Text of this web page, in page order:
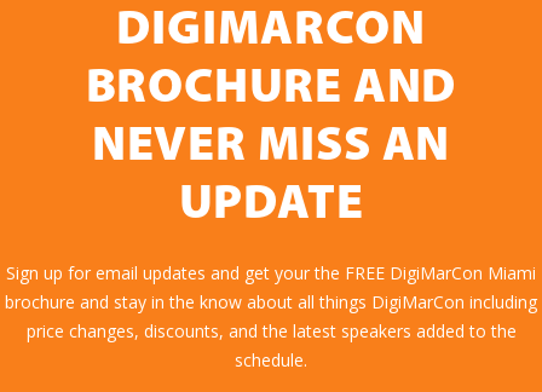
DIGIMARCON
BROCHURE AND
NEVER MISS AN
UPDATE
Sign up for email updates and get your the FREE DigiMarCon Miami
brochure and stay in the know about all things DigiMarCon including
price changes, discounts, and the latest speakers added to the
schedule.